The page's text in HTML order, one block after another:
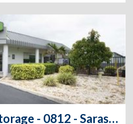
Extra Space Storage - 0812 - Sarasota - Clark Rd